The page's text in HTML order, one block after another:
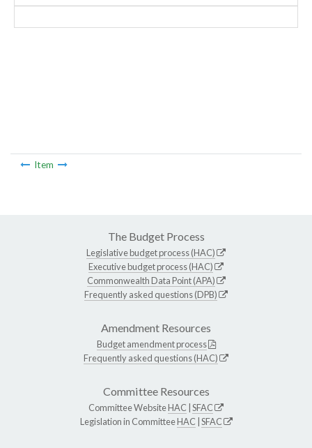
Item
The Budget Process
Legislative budget process (HAC)
Executive budget process (HAC)
Commonwealth Data Point (APA)
Frequently asked questions (DPB)
Amendment Resources
Budget amendment process
Frequently asked questions (HAC)
Committee Resources
Committee WebsiteHAC SFAC
Legislation in CommitteeHAC SFAC